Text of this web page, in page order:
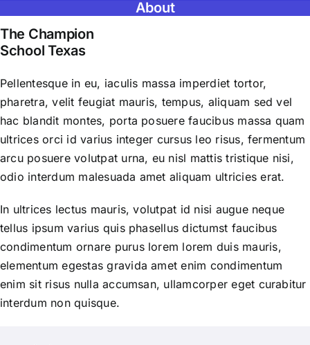
About
The Champion
School Texas
Pellentesque in eu, iaculis massa imperdiet tortor,
pharetra, velit feugiat mauris, tempus, aliquam sed vel
hac blandit montes, porta posuere faucibus massa quam
ultrices orci id varius integer cursus leo risus, fermentum
arcu posuere volutpat urna, eu nisl mattis tristique nisi,
odio interdum malesuada amet aliquam ultricies erat.
In ultrices lectus mauris, volutpat id nisi augue neque
tellus ipsum varius quis phasellus dictumst faucibus
condimentum ornare purus lorem lorem duis mauris,
elementum egestas gravida amet enim condimentum
enim sit risus nulla accumsan, ullamcorper eget curabitur
interdum non quisque.